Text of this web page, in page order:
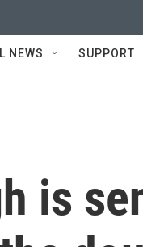
NEWS SUPPORT
is